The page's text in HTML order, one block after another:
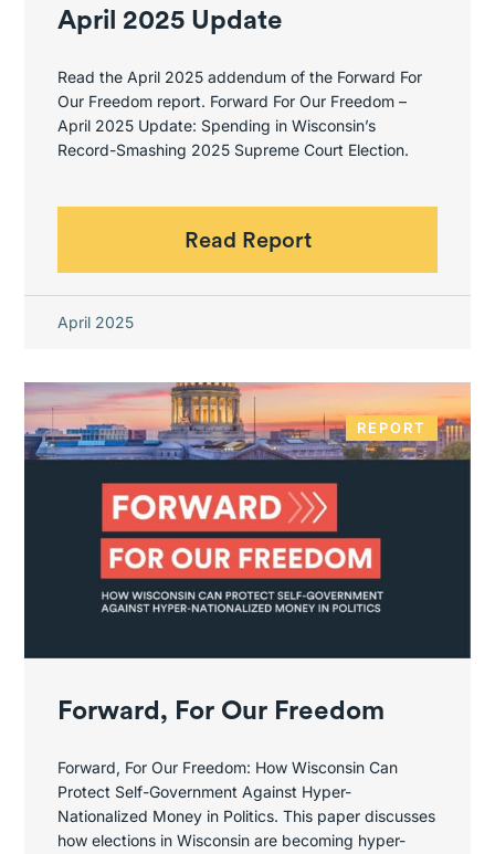
April 2025 Update
Read the April 2025 addendum of the Forward For
Our Freedom report. Forward For Our Freedom –
April 2025 Update: Spending in Wisconsin’s
Record-Smashing 2025 Supreme Court Election.
Read Report
April 2025
REPORT
Forward, For Our Freedom
Forward, For Our Freedom: How Wisconsin Can
Protect Self-Government Against Hyper-
Nationalized Money in Politics. This paper discusses
how elections in Wisconsin are becoming hyper-